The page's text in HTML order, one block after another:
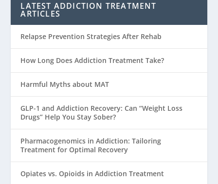
LATEST ADDICTION TREATMENT
ARTICLES
Relapse Prevention Strategies After Rehab
How Long Does Addiction Treatment Take?
Harmful Myths about MAT
GLP-1 and Addiction Recovery: Can “Weight Loss
Drugs” Help You Stay Sober?
Pharmacogenomics in Addiction: Tailoring
Treatment for Optimal Recovery
Opiates vs. Opioids in Addiction Treatment